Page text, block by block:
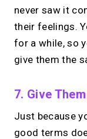
never saw it
their feelings.
for a while, so
give them the
7. Give
Just because
good terms